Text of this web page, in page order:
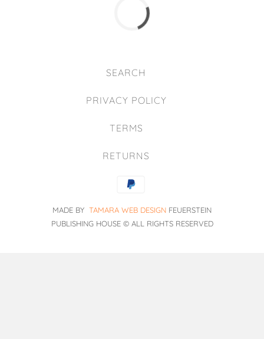
SEARCH
PRIVACY POLICY
TERMS
RETURNS
MADE BY TAMARA WEB DESIGN FEUERSTEIN
PUBLISHING HOUSE© ALL RIGHTS RESERVED